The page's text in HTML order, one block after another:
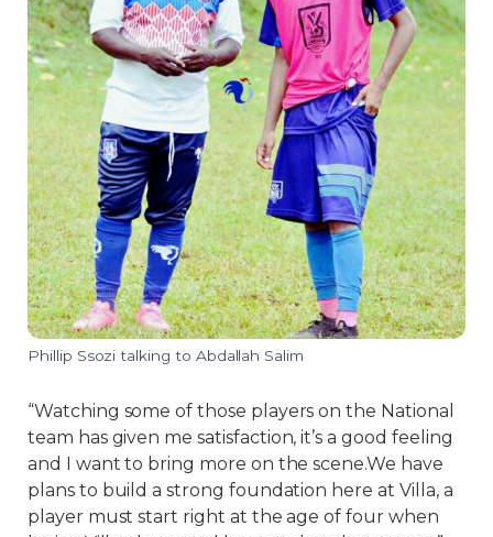
Phillip Ssozi talking to Abdallah Salim
“Watching some of those players on the National
team has given me satisfaction, it’s a good feeling
and I want to bring more on the scene.We have
plans to build a strong foundation here at Villa, a
player must start right at the age of four when